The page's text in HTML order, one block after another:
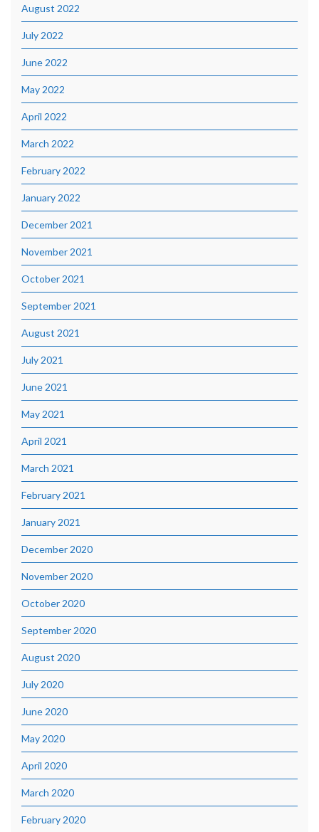
August 2022
July 2022
June 2022
May 2022
April 2022
March 2022
February 2022
January 2022
December 2021
November 2021
October 2021
September 2021
August 2021
July 2021
June 2021
May 2021
April 2021
March 2021
February 2021
January 2021
December 2020
November 2020
October 2020
September 2020
August 2020
July 2020
June 2020
May 2020
April 2020
March 2020
February 2020